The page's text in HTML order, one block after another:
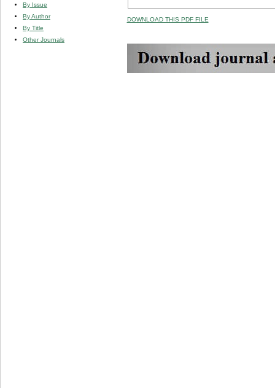
By Issue
By Author
By Title
Other Journals
DOWNLOAD THIS PDF FILE